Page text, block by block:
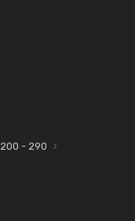
- 290